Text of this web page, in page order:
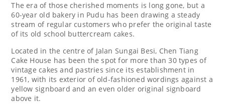
The era of those cherished moments is long gone, but a
60-year old bakery in Pudu has been drawing a steady
stream of regular customers who prefer the original taste
of its old school buttercream cakes.
Located in the centre of Jalan Sungai Besi, Chen Tiang
Cake House has been the spot for more than 30 types of
vintage cakes and pastries since its establishment in
1961, with its exterior of old-fashioned wordings against a
yellow signboard and an even older original signboard
above it.